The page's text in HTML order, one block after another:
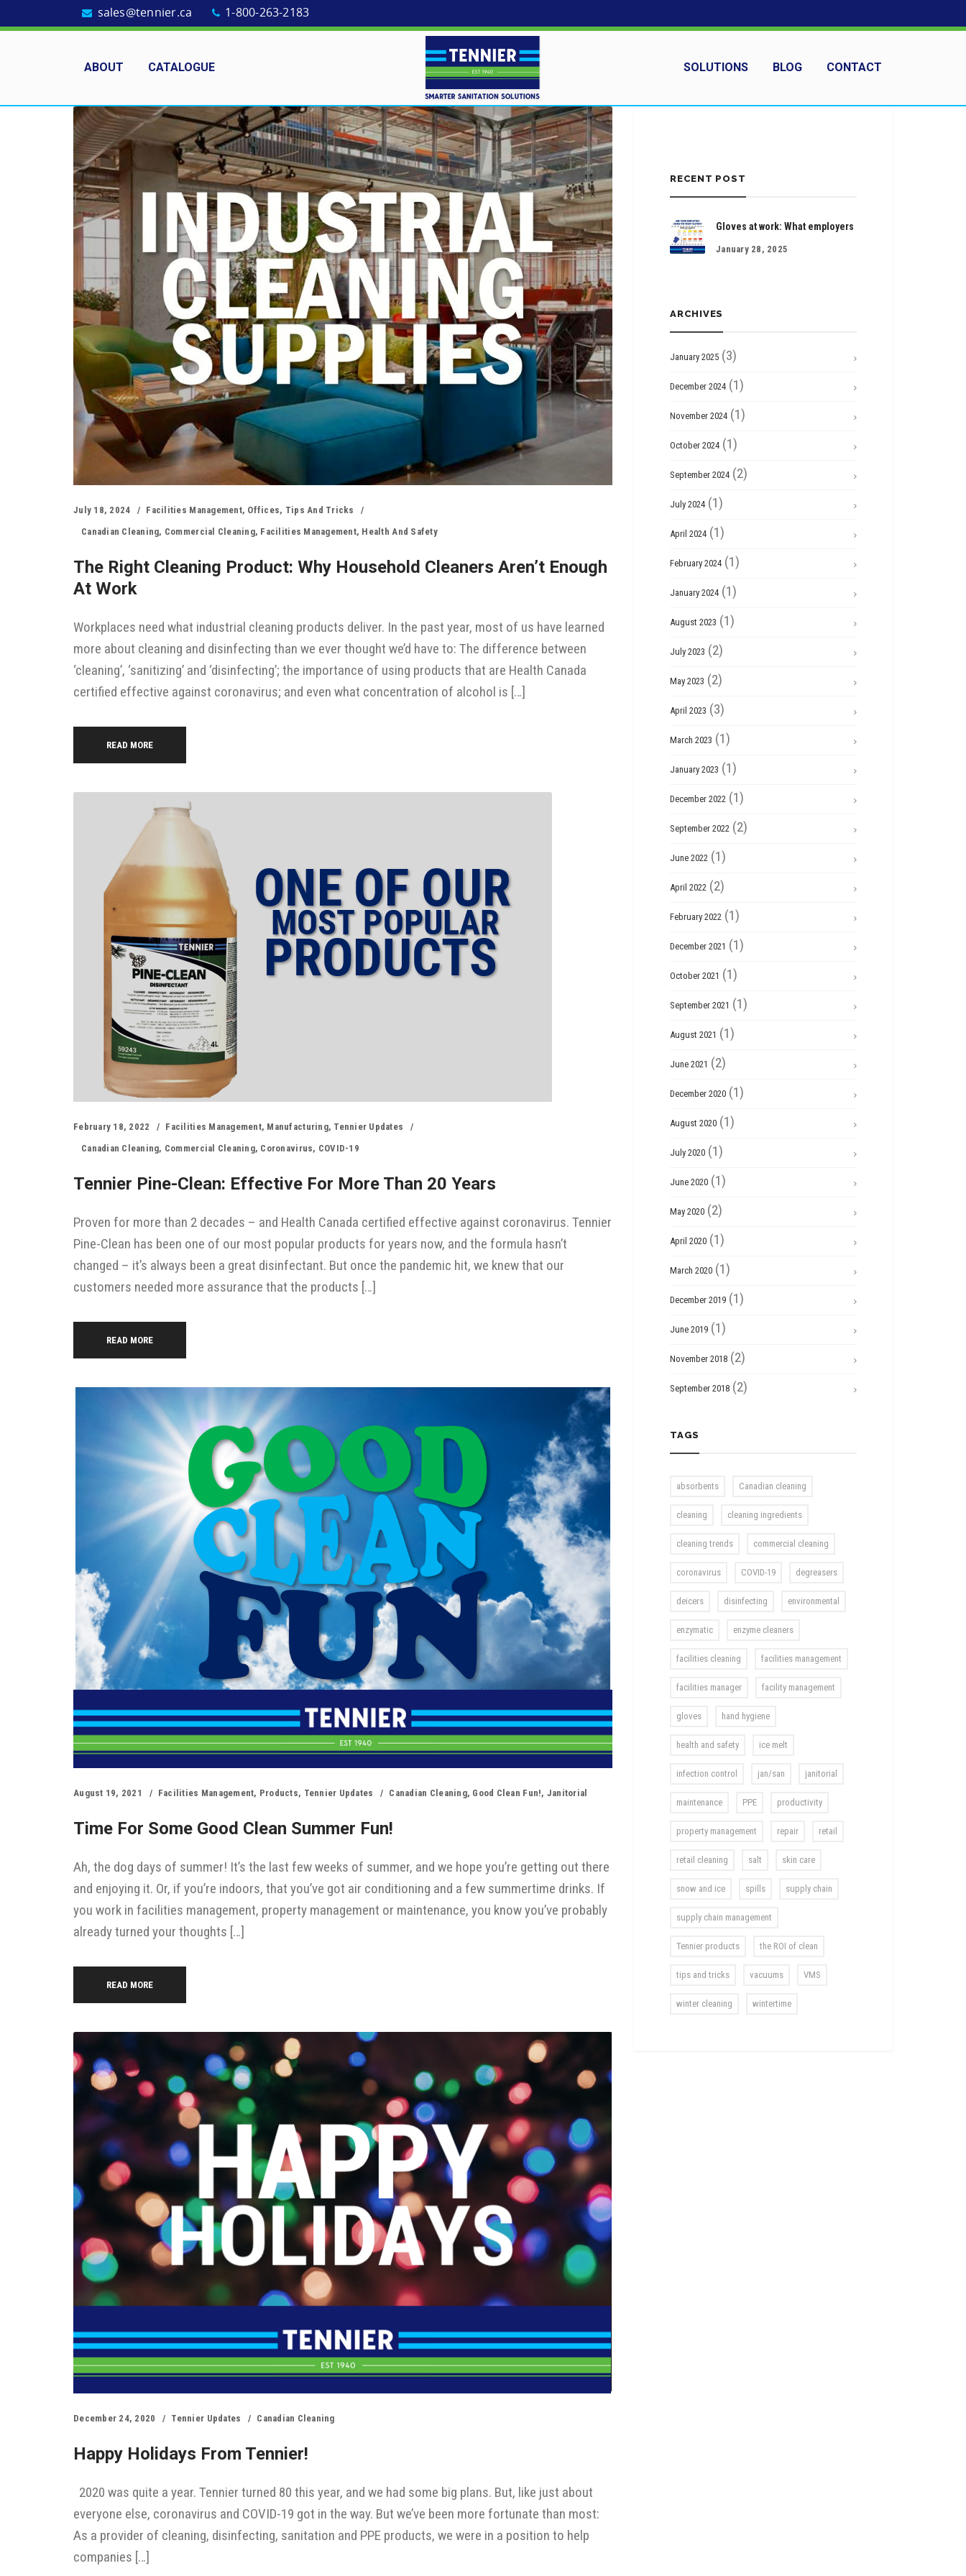
sales@tennier.ca 1-800-263-2183
ABOUT CATALOGUE SOLUTIONS BLOG CONTACT
July 18, 2024 Facilities Management, Offices, Tips And Tricks
Canadian Cleaning, Commercial Cleaning, Facilities Management, Health And Safety
The Right Cleaning Product: Why Household Cleaners Aren’t Enough
At Work
Workplaces need what industrial cleaning products deliver. In the past year, most of us have learned
more about cleaning and disinfecting than we ever thought we’d have to: The difference between
‘cleaning’, ‘sanitizing’ and ‘disinfecting’; the importance of using products that are Health Canada
certified effective against coronavirus; and even what concentration of alcohol is […]
READ MORE
February 18, 2022 Facilities Management, Manufacturing, Tennier Updates
Canadian Cleaning, Commercial Cleaning, Coronavirus, COVID-19
Tennier Pine-Clean: Effective For More Than 20 Years
Proven for more than 2 decades – and Health Canada certified effective against coronavirus. Tennier
Pine-Clean has been one of our most popular products for years now, and the formula hasn’t
changed – it’s always been a great disinfectant. But once the pandemic hit, we knew that our
customers needed more assurance that the products […]
READ MORE
August 19, 2021 Facilities Management, Products, Tennier Updates Canadian Cleaning, Good Clean Fun!, Janitorial
Time For Some Good Clean Summer Fun!
Ah, the dog days of summer! It’s the last few weeks of summer, and we hope you’re getting out there
and enjoying it. Or, if you’re indoors, that you’ve got air conditioning and a few summertime drinks. If
you work in facilities management, property management or maintenance, you know you’ve probably
already turned your thoughts […]
READ MORE
December 24, 2020 Tennier Updates Canadian Cleaning
Happy Holidays From Tennier!
2020 was quite a year. Tennier turned 80 this year, and we had some big plans. But, like just about
everyone else, coronavirus and COVID-19 got in the way. But we’ve been more fortunate than most:
As a provider of cleaning, disinfecting, sanitation and PPE products, we were in a position to help
companies […]
RECENT POST
Gloves at work: What employers
January 28, 2025
ARCHIVES
January 2025 (3)
December 2024 (1)
November 2024 (1)
October 2024 (1)
September 2024 (2)
July 2024 (1)
April 2024 (1)
February 2024 (1)
January 2024 (1)
August 2023 (1)
July 2023 (2)
May 2023 (2)
April 2023 (3)
March 2023 (1)
January 2023 (1)
December 2022 (1)
September 2022 (2)
June 2022 (1)
April 2022 (2)
February 2022 (1)
December 2021 (1)
October 2021 (1)
September 2021 (1)
August 2021 (1)
June 2021 (2)
December 2020 (1)
August 2020 (1)
July 2020 (1)
June 2020 (1)
May 2020 (2)
April 2020 (1)
March 2020 (1)
December 2019 (1)
June 2019 (1)
November 2018 (2)
September 2018 (2)
TAGS
absorbents Canadian cleaning
cleaning cleaning ingredients
cleaning trends commercial cleaning
coronavirus COVID-19 degreasers
deicers disinfecting environmental
enzymatic enzyme cleaners
facilities cleaning facilities management
facilities manager facility management
gloves hand hygiene
health and safety ice melt
infection control jan/san janitorial
maintenance PPE productivity
property management repair retail
retail cleaning salt skin care
snow and ice spills supply chain
supply chain management
Tennier products the ROI of clean
tips and tricks vacuums VMS
winter cleaning wintertime